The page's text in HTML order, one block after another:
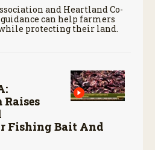
and Heartland Co-
can help farmers
protecting their land.
Raises
Fishing Bait And